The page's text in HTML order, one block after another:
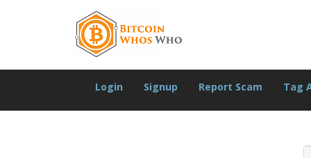
Login Signup Report Scam Tag